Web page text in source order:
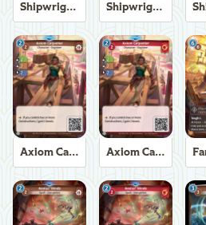
Shipwright Automaton Shipwright Automaton
Axiom Carpenter Axiom Carpenter